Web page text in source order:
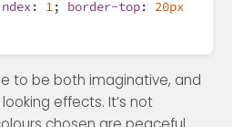
: 1; border-top: 20px
to be both imaginative, and
effects. It’s not